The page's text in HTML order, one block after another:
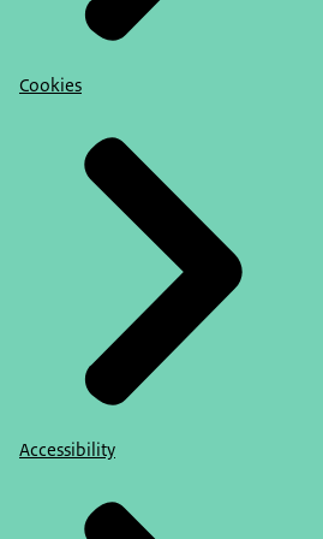
Cookies
Accessibility